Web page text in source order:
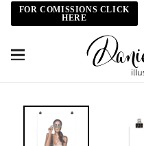
FOR COMISSIONS CLICK
HERE